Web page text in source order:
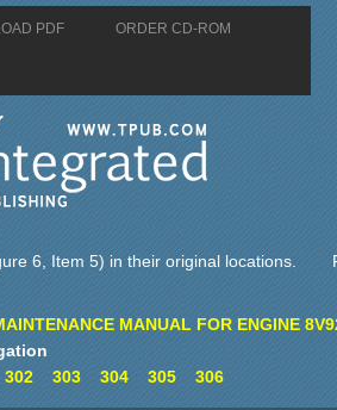
PDF ORDER CD-ROM
6, Item 5) in their original locations.
MANUAL FOR ENGINE
302 303 304 305 306